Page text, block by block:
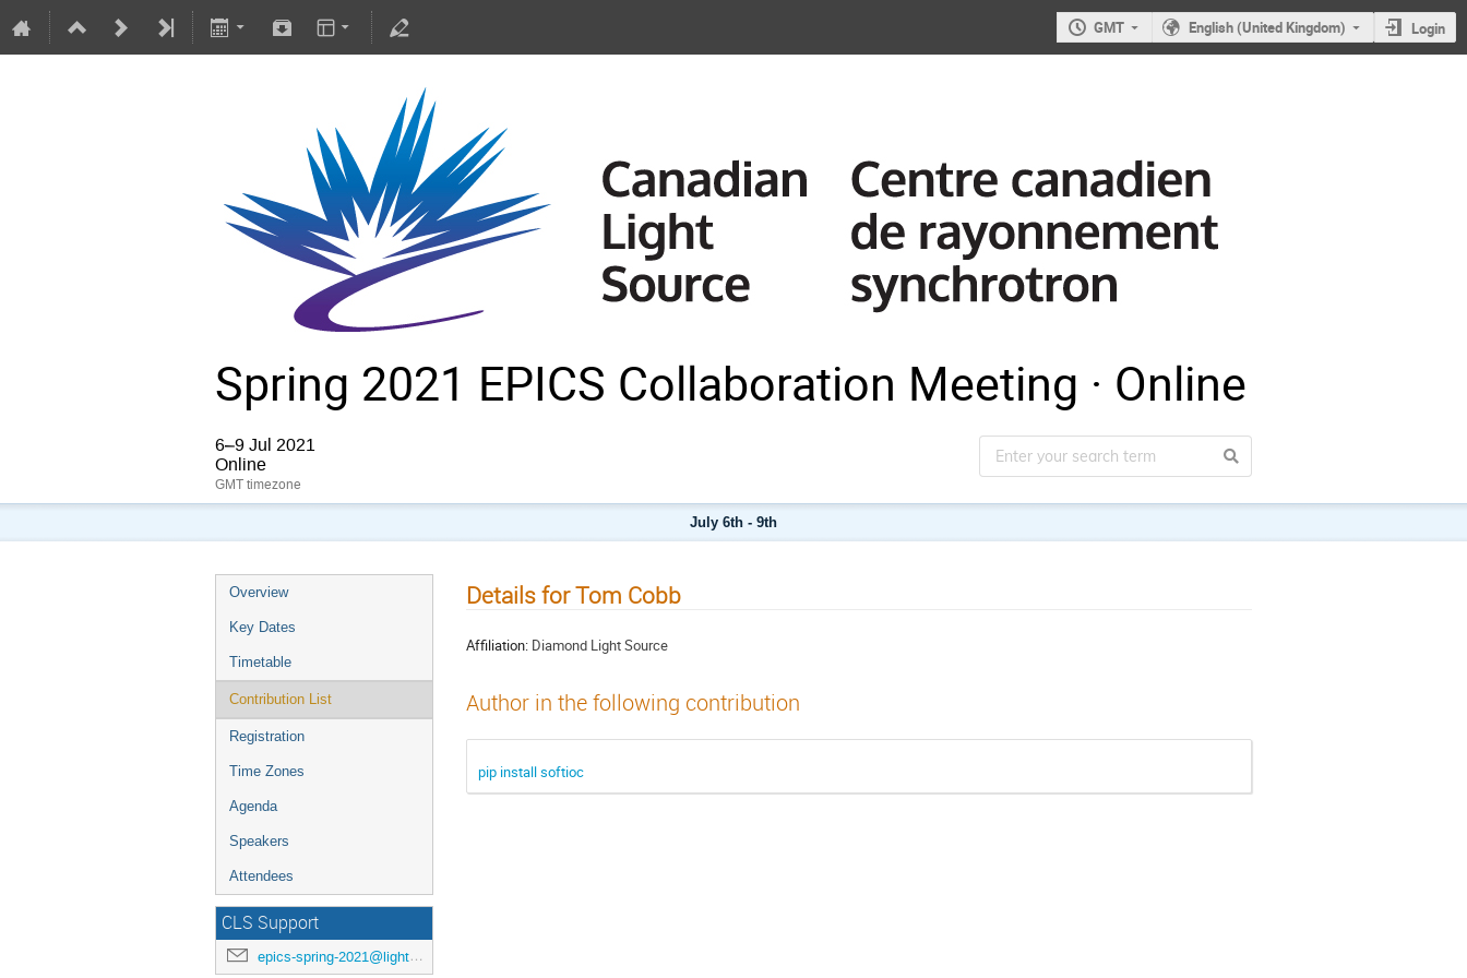
GMT English (United Kingdom) Login
Spring 2021 EPICS Collaboration Meeting · Online
6–9 Jul 2021
Online
GMT timezone
July 6th - 9th
Overview
Key Dates
Timetable
Contribution List
Registration
Time Zones
Agenda
Speakers
Attendees
CLS Support
epics-spring-2021@lightsource.ca
Details for Tom Cobb
Affiliation: Diamond Light Source
Author in the following contribution
pip install softioc